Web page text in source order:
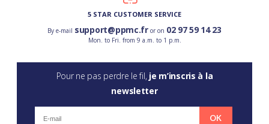
5 STAR CUSTOMER SERVICE
By e-mail support@ppmc.fror on 02 97 59 14 23
Mon. to Fri. from 9 a.m. to 1 p.m.
Pour ne pas perdre le fil, je m’inscris à la
newsletter
OK